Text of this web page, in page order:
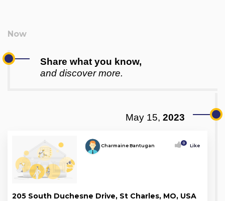
Share what you know,
and discover more.
May 15, 2023
Charmaine Bantugan 0 Like
205 South Duchesne Drive, St Charles, MO, USA